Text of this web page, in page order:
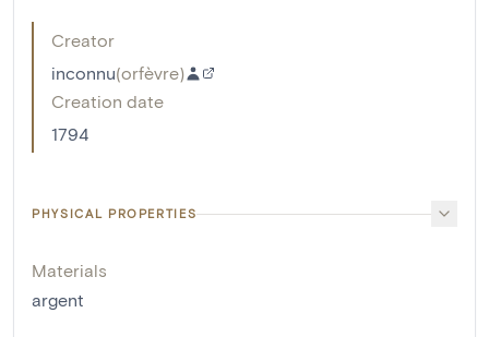
Creator
inconnu(orfèvre)
Creation date
1794
PHYSICAL PROPERTIES
Materials
argent